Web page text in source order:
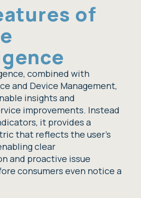
of
combined with
and Device Management,
insights and
improvements. Instead
it provides a
that reflects the user’s
clear
and proactive issue
consumers even notice a